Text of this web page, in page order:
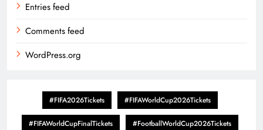
Entries feed
Comments feed
WordPress.org
#FIFA2026Tickets #FIFAWorldCup2026Tickets
#FIFAWorldCupFinalTickets #FootballWorldCup2026Tickets